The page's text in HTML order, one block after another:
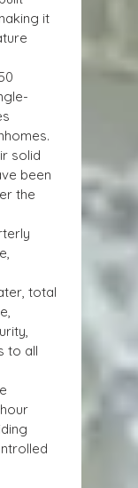
it
solid
been
the
total
to all